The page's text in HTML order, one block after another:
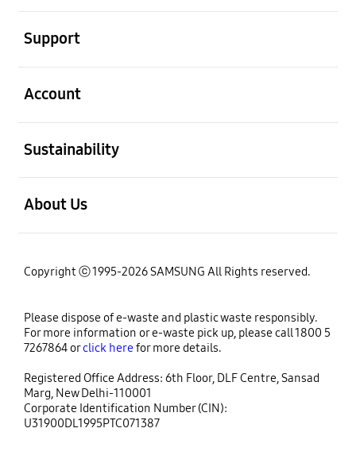
Support
Account
Sustainability
About Us
Copyright ⓒ 1995-2026 SAMSUNG All Rights reserved.
Please dispose of e-waste and plastic waste responsibly.
For more information or e-waste pick up, please call 1800 5
7267864 orclick herefor more details.
Registered Office Address: 6th Floor, DLF Centre, Sansad
Marg, New Delhi-110001
Corporate Identification Number (CIN):
U31900DL1995PTC071387